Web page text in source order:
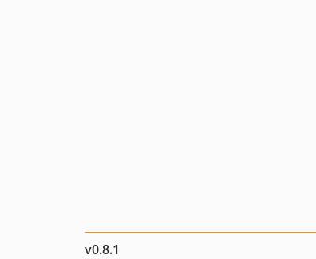
v0.8.1